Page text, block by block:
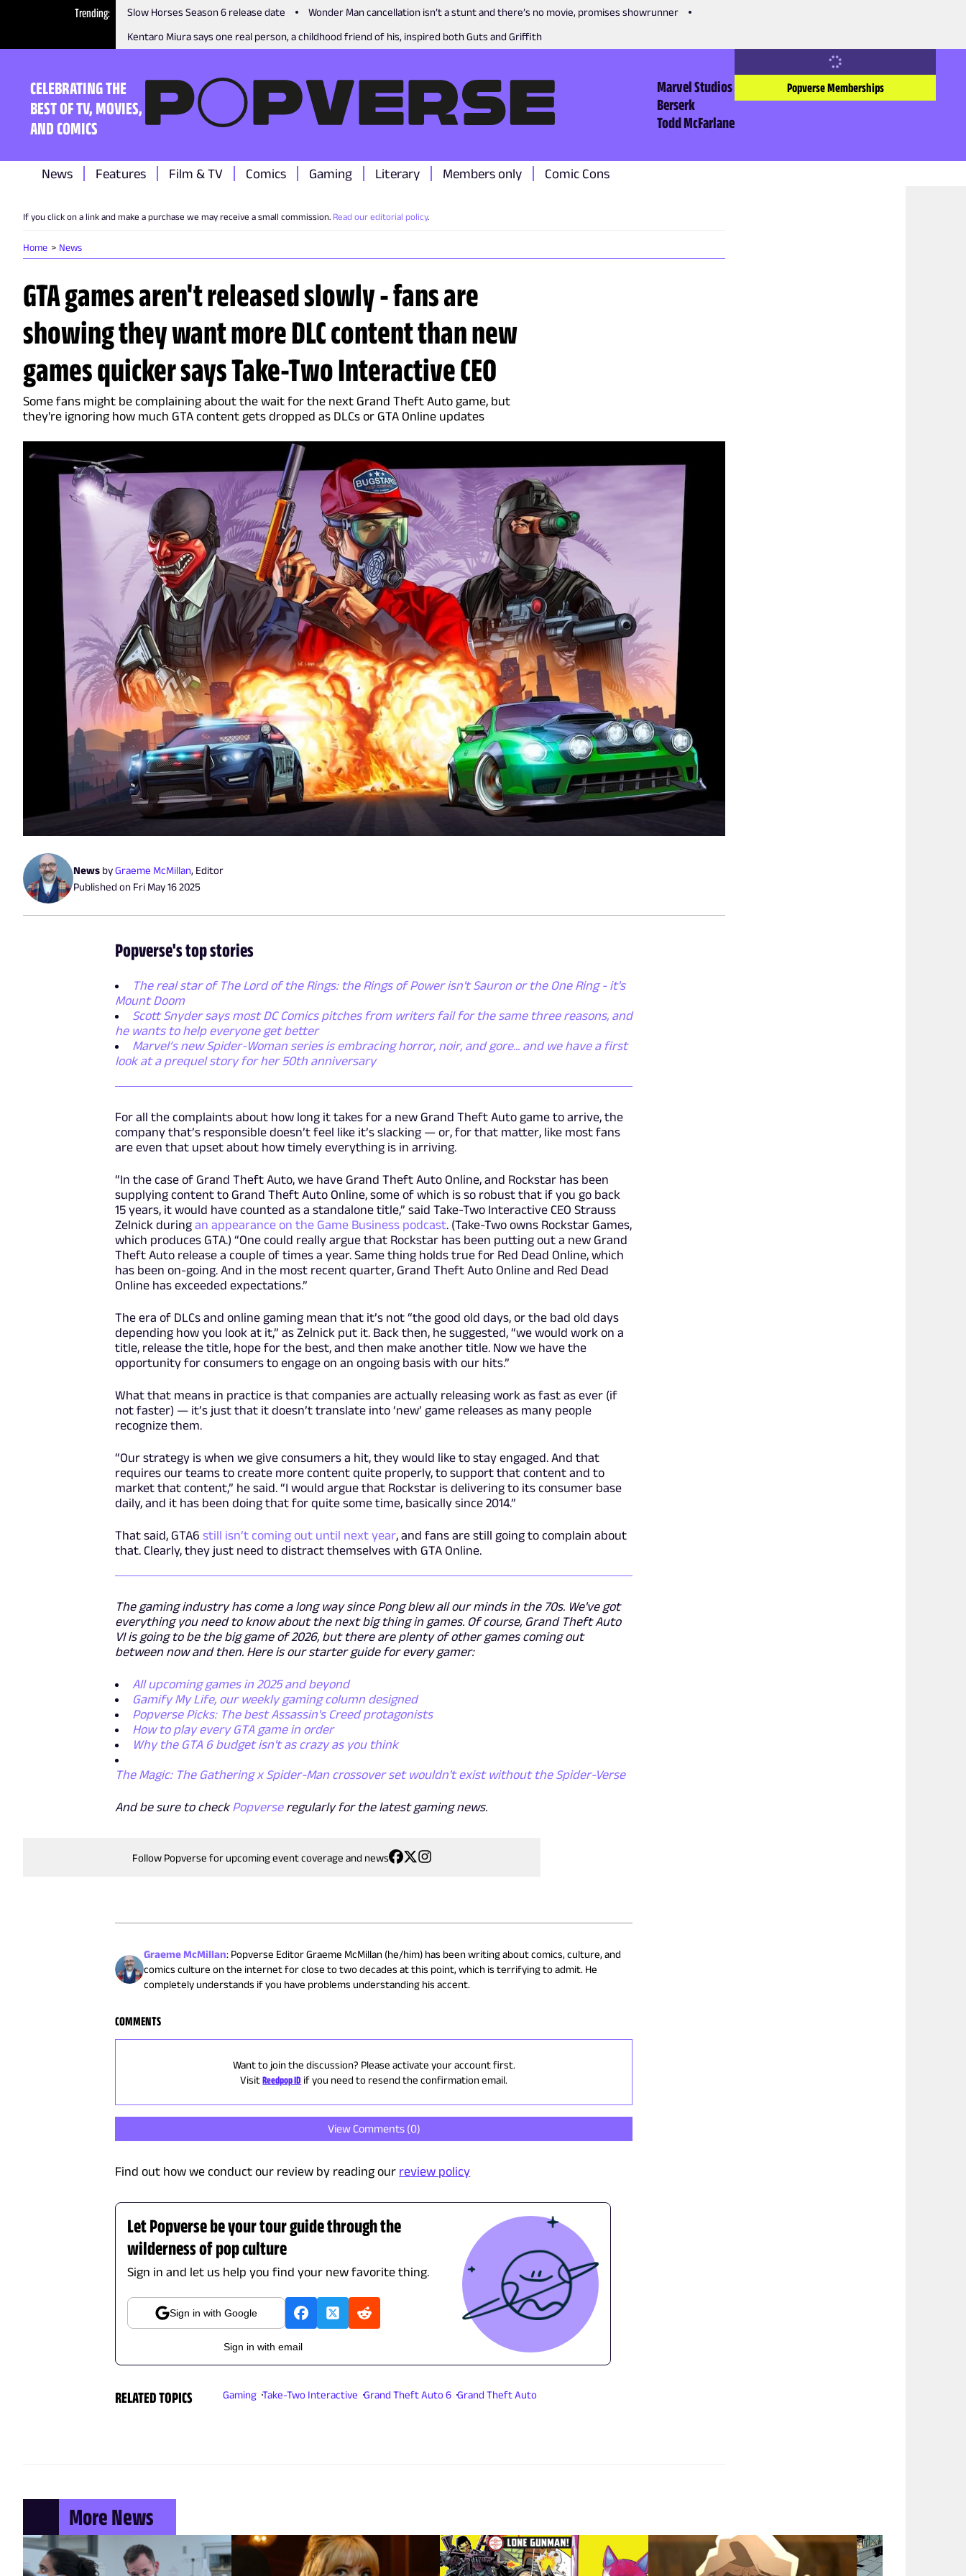
Trending Slow Horses Season 6 release date
Wonder Man cancellation isn’t a stunt and there’s no movie, promises showrunner
Kentaro Miura says one real person, a childhood friend of his, inspired both Guts and Griffith
CELEBRATING THE
BEST OF TV, MOVIES,
AND COMICS
Marvel Studios
Berserk
Todd McFarlane
Popverse Memberships
News Features Film & TV Comics Gaming Literary Members only Comic Cons
If you click on a link and make a purchase we may receive a small commission. Read our editorial policy.
Home News
GTA games aren't released slowly - fans are
showing they want more DLC content than new
games quicker says Take-Two Interactive CEO
Some fans might be complaining about the wait for the next Grand Theft Auto game, but
they're ignoring how much GTA content gets dropped as DLCs or GTA Online updates
News byGraeme McMillan, Editor
Published on Fri May 16 2025
Popverse's top stories
The real star of The Lord of the Rings: the Rings of Power isn't Sauron or the One Ring - it's
Mount Doom
Scott Snyder says most DC Comics pitches from writers fail for the same three reasons, and
he wants to help everyone get better
Marvel’s new Spider-Woman series is embracing horror, noir, and gore... and we have a first
look at a prequel story for her 50th anniversary
For all the complaints about how long it takes for a new Grand Theft Auto game to arrive, the
company that’s responsible doesn’t feel like it’s slacking — or, for that matter, like most fans
are even that upset about how timely everything is in arriving.
“In the case of Grand Theft Auto, we have Grand Theft Auto Online, and Rockstar has been
supplying content to Grand Theft Auto Online, some of which is so robust that if you go back
15 years, it would have counted as a standalone title,” said Take-Two Interactive CEO Strauss
Zelnick duringan appearance on the Game Business podcast. (Take-Two owns Rockstar Games,
which produces GTA.) “One could really argue that Rockstar has been putting out a new Grand
Theft Auto release a couple of times a year. Same thing holds true for Red Dead Online, which
has been on-going. And in the most recent quarter, Grand Theft Auto Online and Red Dead
Online has exceeded expectations.”
The era of DLCs and online gaming mean that it’s not “the good old days, or the bad old days
depending how you look at it,” as Zelnick put it. Back then, he suggested, “we would work on a
title, release the title, hope for the best, and then make another title. Now we have the
opportunity for consumers to engage on an ongoing basis with our hits.”
What that means in practice is that companies are actually releasing work as fast as ever (if
not faster) — it’s just that it doesn’t translate into ‘new’ game releases as many people
recognize them.
“Our strategy is when we give consumers a hit, they would like to stay engaged. And that
requires our teams to create more content quite properly, to support that content and to
market that content,” he said. “I would argue that Rockstar is delivering to its consumer base
daily, and it has been doing that for quite some time, basically since 2014.”
That said, GTA6still isn’t coming out until next year, and fans are still going to complain about
that. Clearly, they just need to distract themselves with GTA Online.
The gaming industry has come a long way since Pong blew all our minds in the 70s. We've got
everything you need to know about the next big thing in games. Of course, Grand Theft Auto
VI is going to be the big game of 2026, but there are plenty of other games coming out
between now and then. Here is our starter guide for every gamer:
All upcoming games in 2025 and beyond
Gamify My Life, our weekly gaming column designed
Popverse Picks: The best Assassin's Creed protagonists
How to play every GTA game in order
Why the GTA 6 budget isn't as crazy as you think
The Magic: The Gathering x Spider-Man crossover set wouldn't exist without the Spider-Verse
And be sure to checkPopverse regularly for the latest gaming news.
Follow Popverse for upcoming event coverage and news
Graeme McMillan: Popverse Editor Graeme McMillan (he/him) has been writing about comics, culture, and
comics culture on the internet for close to two decades at this point, which is terrifying to admit. He
completely understands if you have problems understanding his accent.
COMMENTS
Want to join the discussion? Please activate your account first.
VisitReedpop ID if you need to resend the confirmation email.
View Comments (0)
Find out how we conduct our review by reading our review policy
Let Popverse be your tour guide through the
wilderness of pop culture
Sign in and let us help you find your new favorite thing.
Sign in with Google
Sign in with email
RELATED TOPICS Gaming Take-Two Interactive Grand Theft Auto 6 Grand Theft Auto
More News